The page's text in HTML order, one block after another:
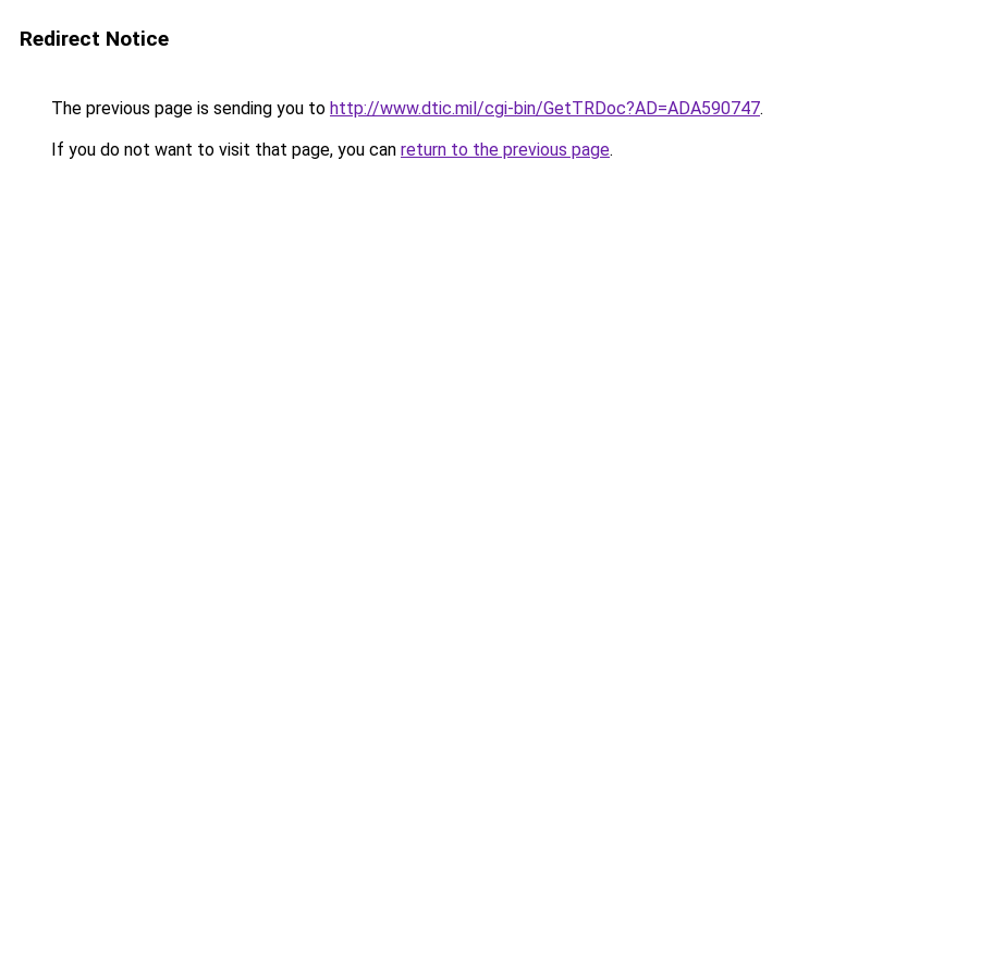
Redirect Notice
The previous page is sending you to http://www.dtic.mil/cgi-bin/GetTRDoc?AD=ADA590747.
If you do not want to visit that page, you can return to the previous page.